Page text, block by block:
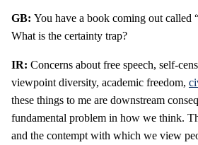
GB: You have a book coming out called
What is the certainty trap?
IR: Concerns about free speech, self-
viewpoint diversity, academic freedom,
these things to me are downstream
fundamental problem in how we think.
and the contempt with which we view